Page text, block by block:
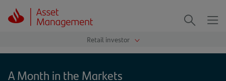
A Month in the Markets